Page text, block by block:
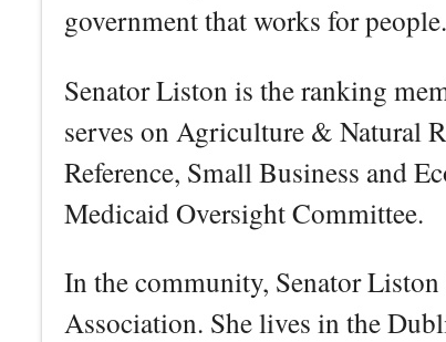
government that works for people.
Senator Liston is the ranking
serves on Agriculture & Natural
Reference, Small Business and
Medicaid Oversight Committee.
In the community, Senator
Association. She lives in the